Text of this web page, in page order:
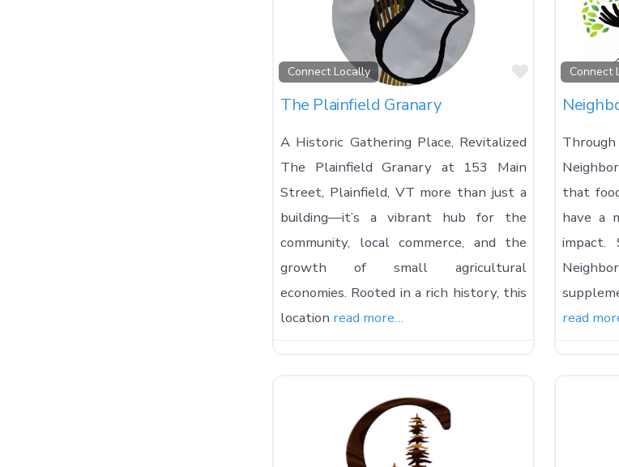
Connect Locally
Favorite
The Plainfield Granary
A Historic Gathering Place, Revitalized
The Plainfield Granary at 153 Main
Street, Plainfield, VT more than just a
building—it’s a vibrant hub for the
community, local commerce, and the
growth of small agricultural
economies. Rooted in a rich history, this
location read more…
Connect
that
have a
impact.
read